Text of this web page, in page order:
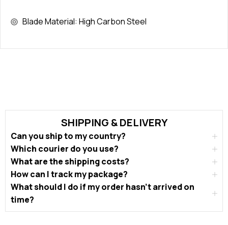
Blade Material: High Carbon Steel
SHIPPING & DELIVERY
Can you ship to my country?
Which courier do you use?
What are the shipping costs?
How can I track my package?
What should I do if my order hasn’t arrived on
time?